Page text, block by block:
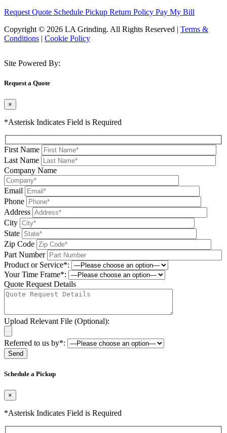
Request Quote Schedule Pickup Return Policy Pay My Bill
Copyright © 2026 LA Grinding. All Rights Reserved | Terms &
Conditions | Cookie Policy
Site Powered By:
Request a Quote
×
*Asterisk Indicates Field is Required
First Name
Last Name
Company Name
Email
Phone
Address
City
State
Zip Code
Part Number
Product or Service*:
Your Time Frame*:
Quote Request Details
Upload Relevant File (Optional):
Referred to us by*:
Schedule a Pickup
×
*Asterisk Indicates Field is Required